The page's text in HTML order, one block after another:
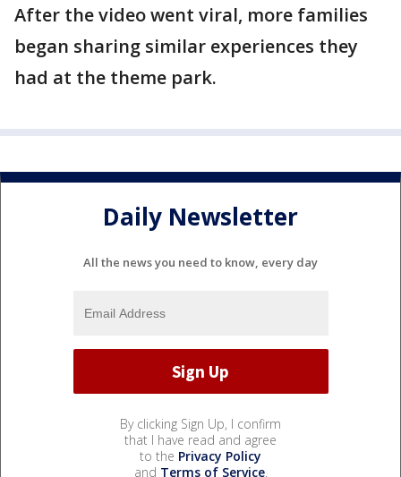
After the video went viral, more families
began sharing similar experiences they
had at the theme park.
Daily Newsletter
All the news you need to know, every day
By clicking Sign Up, I confirm
that I have read and agree
to the Privacy Policy
and Terms of Service.